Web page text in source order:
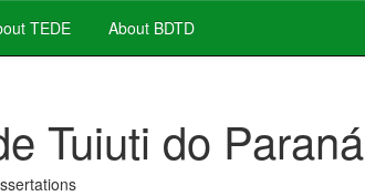
TEDE About BDTD
Tuiuti do Paraná